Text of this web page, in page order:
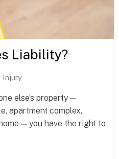
Liability?
Injury
else’s property —
apartment complex,
— you have the right to